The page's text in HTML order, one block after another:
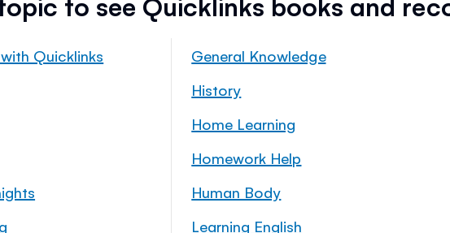
Quicklinks
General Knowledge
History
Home Learning
Homework Help
Human Body
Learning English